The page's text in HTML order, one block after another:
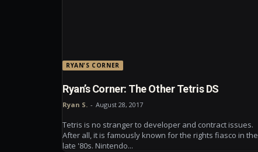
RYAN'S CORNER
Ryan’s Corner: The Other Tetris DS
Ryan S. - August 28, 2017
Tetris is no stranger to developer and contract issues.
After all, it is famously known for the rights fiasco in the
late '80s. Nintendo...